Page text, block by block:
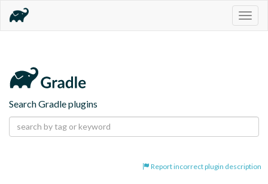
Search Gradle plugins
Report incorrect plugin description